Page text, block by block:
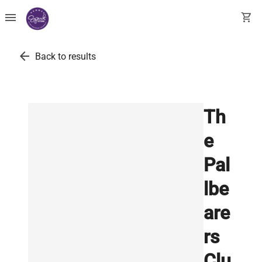
menu shopping_cart
arrow_back Back to results
Th
e
Pal
lbe
are
rs